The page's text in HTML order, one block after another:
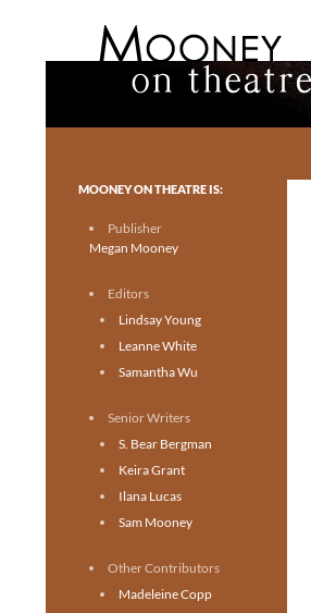
Toronto theatre for everyone.
MOONEY ON THEATRE IS:
Publisher
Megan Mooney
Editors
Lindsay Young
Leanne White
Samantha Wu
Senior Writers
S. Bear Bergman
Keira Grant
Ilana Lucas
Sam Mooney
Other Contributors
Madeleine Copp